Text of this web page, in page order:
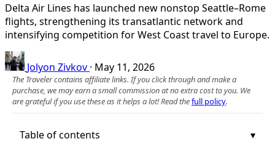
Delta Air Lines has launched new nonstop Seattle–Rome
flights, strengthening its transatlantic network and
intensifying competition for West Coast travel to Europe.
Jolyon Zivkov · May 11, 2026
The Traveler contains affiliate links. If you click through and make a
purchase, we may earn a small commission at no extra cost to you. We
are grateful if you use these as it helps a lot! Read thefull policy.
Table of contents